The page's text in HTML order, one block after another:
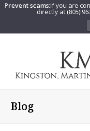
Prevent scams:If you are
directly at (805)
Blog